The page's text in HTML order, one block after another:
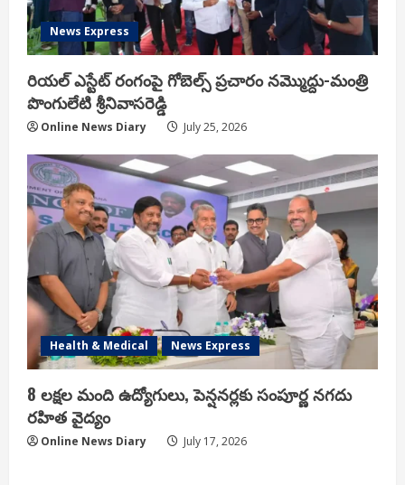
News Express
రియ‌ల్ ఎస్టేట్ రంగంపై గోబెల్స్ ప్ర‌చారం న‌మ్మొద్దు-మంత్రి
పొంగులేటి శ్రీ‌నివాస‌రెడ్డి
Online News Diary July 25, 2026
Health & Medical News Express
8 లక్షల మంది ఉద్యోగులు, పెన్షనర్లకు సంపూర్ణ నగదు
రహిత వైద్యం
Online News Diary July 17, 2026